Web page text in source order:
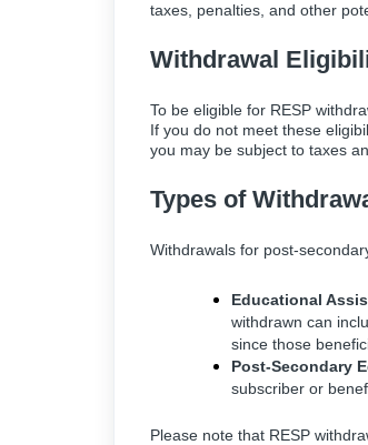
taxes, penalties, and other
Withdrawal
To be eligible for RESP
If you do not meet these
you may be subject to taxes
Types of
Withdrawals for post-
Educational
withdrawn can
since those
Post-Secondary
subscriber or
Please note that RESP